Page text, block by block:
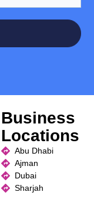
Business
Locations
Abu Dhabi
Ajman
Dubai
Sharjah